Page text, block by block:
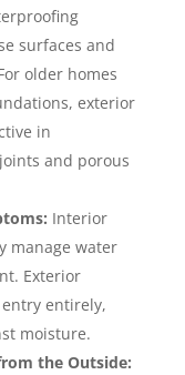
surfaces and
older homes
exterior
in
and porous
Interior
manage water
Exterior
entirely,
moisture.
the Outside: